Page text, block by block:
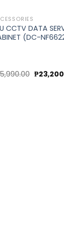
CCTV DATA
(DC-
Original
price
₱